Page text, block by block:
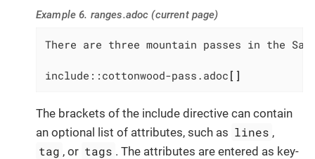
Example 6. ranges.adoc (current page)
There are three mountain passes in the
include::cottonwood-pass.adoc []
The brackets of the include directive can contain
an optional list of attributes, such as lines ,
tag , or tags . The attributes are entered as key-